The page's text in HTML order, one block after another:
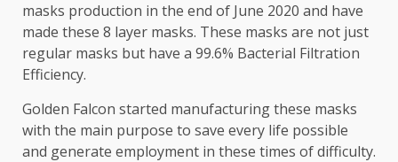
masks production in the end of June 2020 and have
made these 8 layer masks. These masks are not just
regular masks but have a 99.6% Bacterial Filtration
Efficiency.
Golden Falcon started manufacturing these masks
with the main purpose to save every life possible
and generate employment in these times of difficulty.